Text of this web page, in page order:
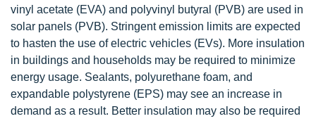
vinyl acetate (EVA) and polyvinyl butyral (PVB) are used in
solar panels (PVB). Stringent emission limits are expected
to hasten the use of electric vehicles (EVs). More insulation
in buildings and households may be required to minimize
energy usage. Sealants, polyurethane foam, and
expandable polystyrene (EPS) may see an increase in
demand as a result. Better insulation may also be required